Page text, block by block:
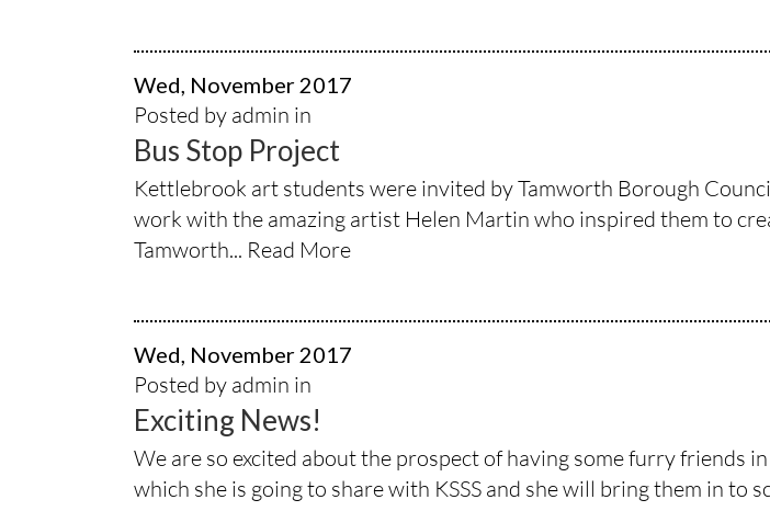
Wed, November 2017
Posted by admin in
Bus Stop Project
Kettlebrook art students were invited by Tamworth Borough
work with the amazing artist Helen Martin who inspired them to
Tamworth... Read More
Wed, November 2017
Posted by admin in
Exciting News!
We are so excited about the prospect of having some furry friends
which she is going to share with KSSS and she will bring them in to